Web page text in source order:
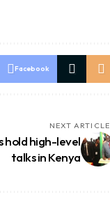
Facebook
NEXT ARTICLE
hold high-level
talks in Kenya